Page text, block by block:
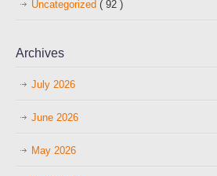
Uncategorized ( 92 )
Archives
July 2026
June 2026
May 2026